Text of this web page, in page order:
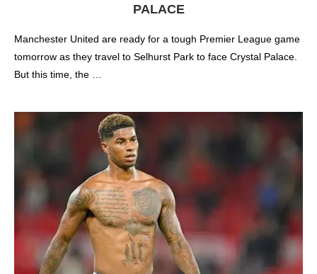
PALACE
Manchester United are ready for a tough Premier League game
tomorrow as they travel to Selhurst Park to face Crystal Palace.
But this time, the …